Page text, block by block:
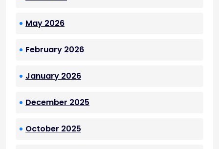
May 2026
February 2026
January 2026
December 2025
October 2025